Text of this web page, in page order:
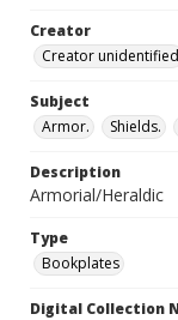
Creator
Creator unidentified
Subject
Armor.
Shields.
Description
Armorial/Heraldic
Type
Bookplates
Digital Collection